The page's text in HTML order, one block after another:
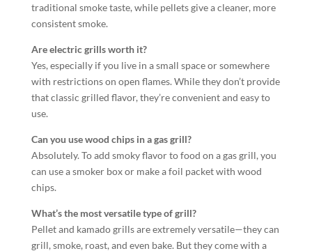
traditional smoke taste, while pellets give a cleaner, more
consistent smoke.
Are electric grills worth it?
Yes, especially if you live in a small space or somewhere
with restrictions on open flames. While they don’t provide
that classic grilled flavor, they’re convenient and easy to
use.
Can you use wood chips in a gas grill?
Absolutely. To add smoky flavor to food on a gas grill, you
can use a smoker box or make a foil packet with wood
chips.
What’s the most versatile type of grill?
Pellet and kamado grills are extremely versatile—they can
grill, smoke, roast, and even bake. But they come with a